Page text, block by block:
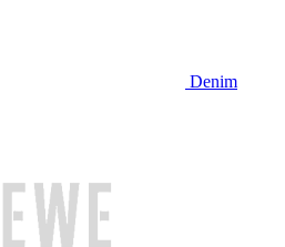
Denim